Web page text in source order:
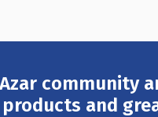
community
products and